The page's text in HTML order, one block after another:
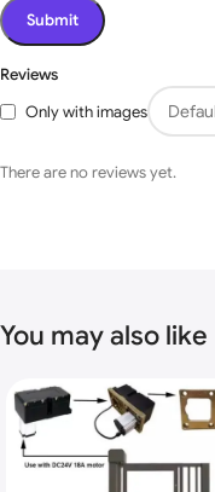
FEATURES
Reviews
Only with images
There are no reviews yet.
You may also like